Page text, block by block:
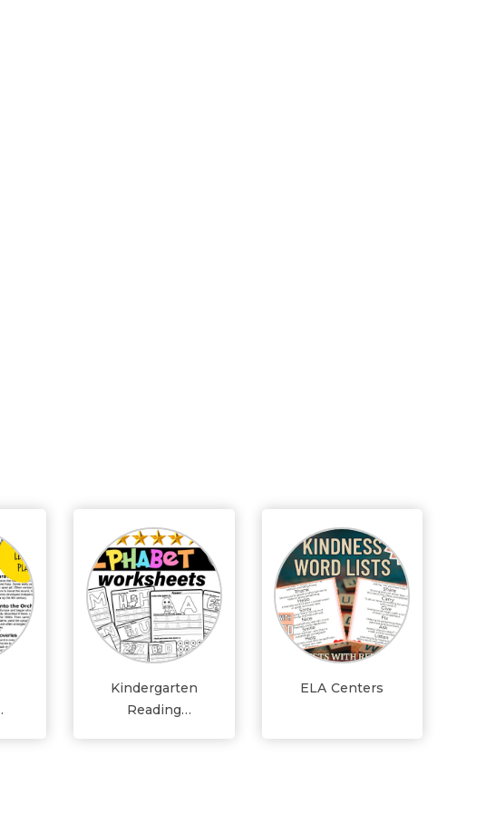
Kindergarten
Reading
ELA Centers